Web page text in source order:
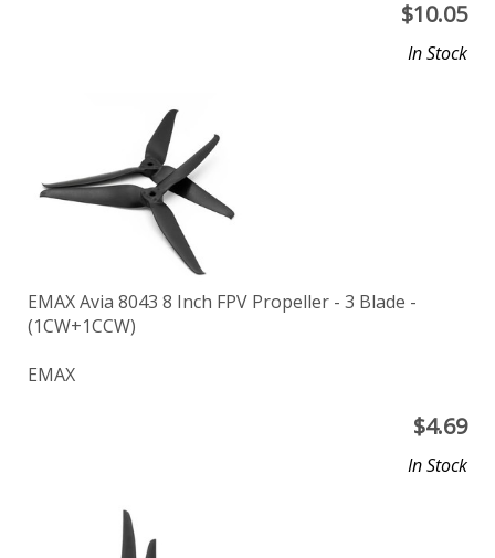
$10.05
In Stock
EMAX Avia 8043 8 Inch FPV Propeller - 3 Blade -
(1CW+1CCW)
EMAX
$4.69
In Stock